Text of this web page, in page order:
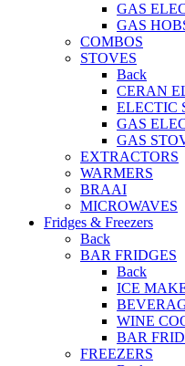
GAS
GAS
COMBOS
STOVES
Back
CERAN
ELECTIC
GAS
GAS
EXTRACTORS
WARMERS
BRAAI
MICROWAVES
Fridges & Freezers
Back
BAR FRIDGES
Back
ICE
WINE
BAR
FREEZERS